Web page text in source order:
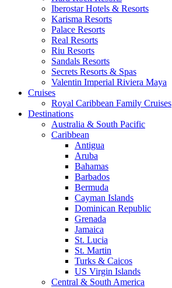
Iberostar Hotels & Resorts
Karisma Resorts
Palace Resorts
Real Resorts
Riu Resorts
Sandals Resorts
Secrets Resorts & Spas
Valentin Imperial Riviera Maya
Cruises
Royal Caribbean Family Cruises
Destinations
Australia & South Pacific
Caribbean
Antigua
Aruba
Bahamas
Barbados
Bermuda
Cayman Islands
Dominican Republic
Grenada
Jamaica
St. Lucia
St. Martin
Turks & Caicos
US Virgin Islands
Central & South America